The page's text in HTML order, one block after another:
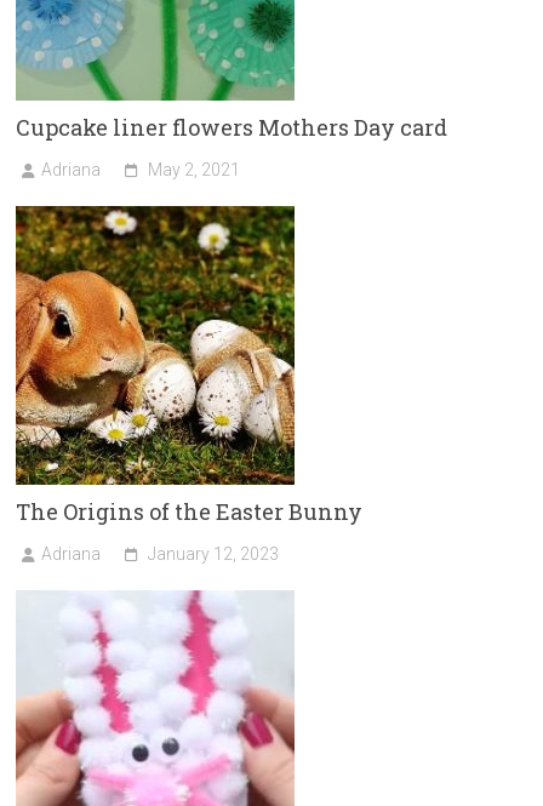
Cupcake liner flowers Mothers Day card
Adriana May 2, 2021
The Origins of the Easter Bunny
Adriana January 12, 2023